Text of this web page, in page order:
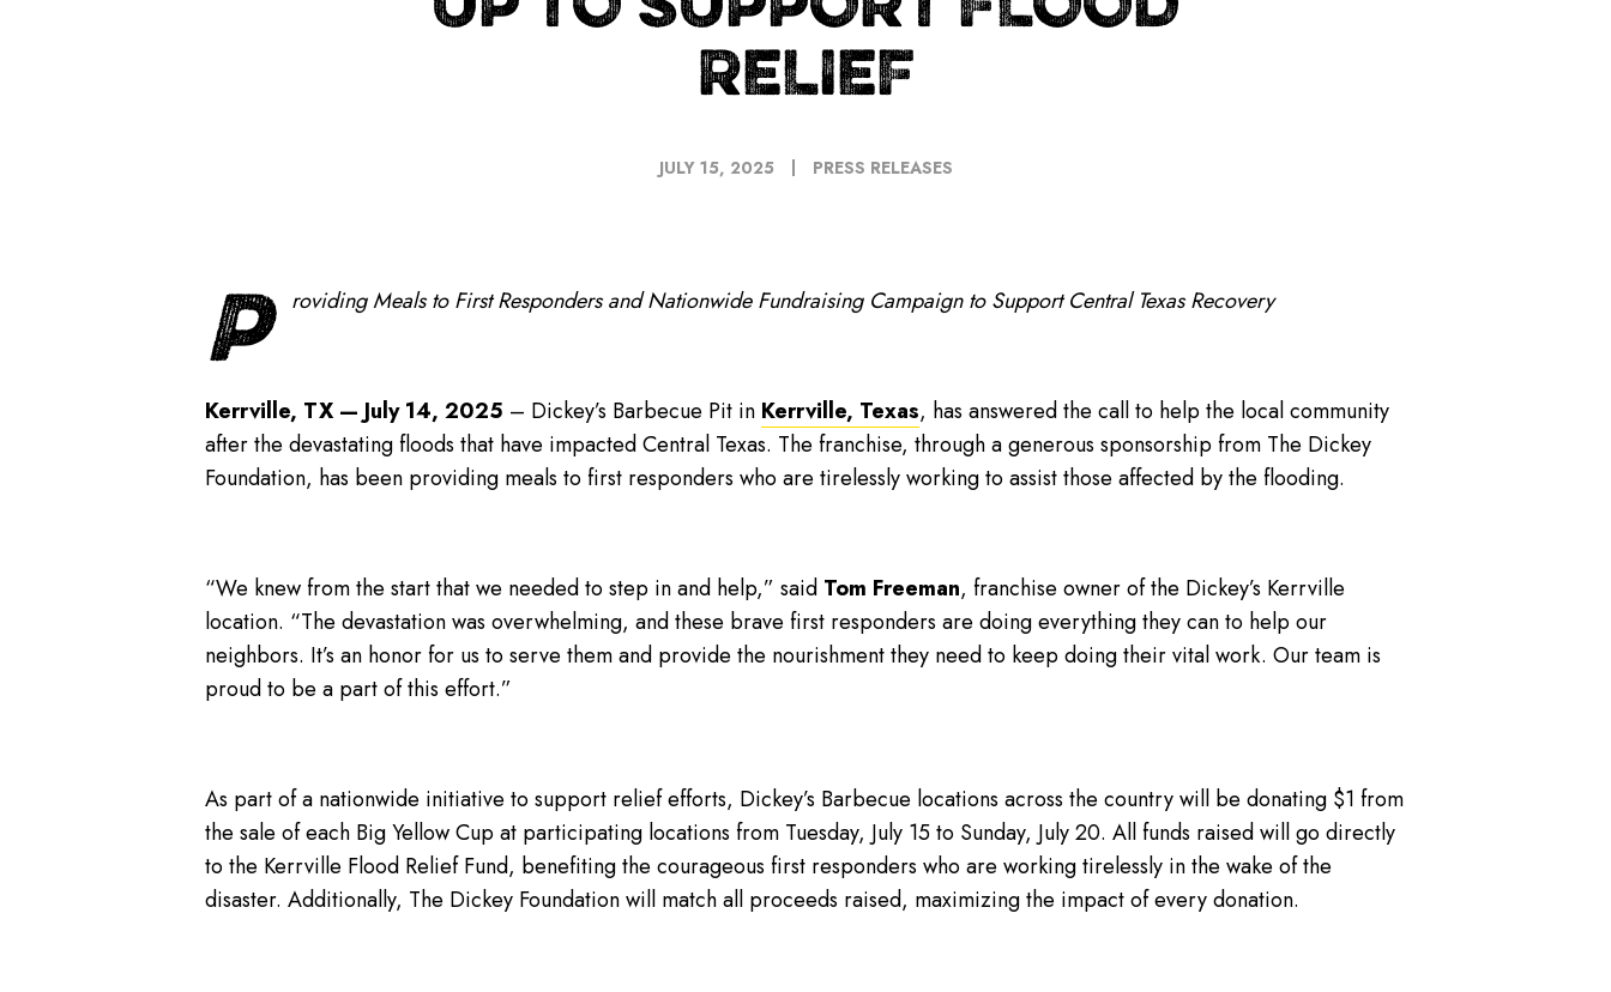
RELIEF
JULY 15, 2025 PRESS RELEASES
P roviding Meals to First Responders and Nationwide Fundraising Campaign to Support Central Texas Recovery
Kerrville, TX — July 14, 2025 – Dickey’s Barbecue Pit in Kerrville, Texas, has answered the call to help the local community
after the devastating floods that have impacted Central Texas. The franchise, through a generous sponsorship from The Dickey
Foundation, has been providing meals to first responders who are tirelessly working to assist those affected by the flooding.
“We knew from the start that we needed to step in and help,” said Tom Freeman, franchise owner of the Dickey’s Kerrville
location. “The devastation was overwhelming, and these brave first responders are doing everything they can to help our
neighbors. It’s an honor for us to serve them and provide the nourishment they need to keep doing their vital work. Our team is
proud to be a part of this effort.”
As part of a nationwide initiative to support relief efforts, Dickey’s Barbecue locations across the country will be donating $1 from
the sale of each Big Yellow Cup at participating locations from Tuesday, July 15 to Sunday, July 20. All funds raised will go directly
to the Kerrville Flood Relief Fund, benefiting the courageous first responders who are working tirelessly in the wake of the
disaster. Additionally, The Dickey Foundation will match all proceeds raised, maximizing the impact of every donation.